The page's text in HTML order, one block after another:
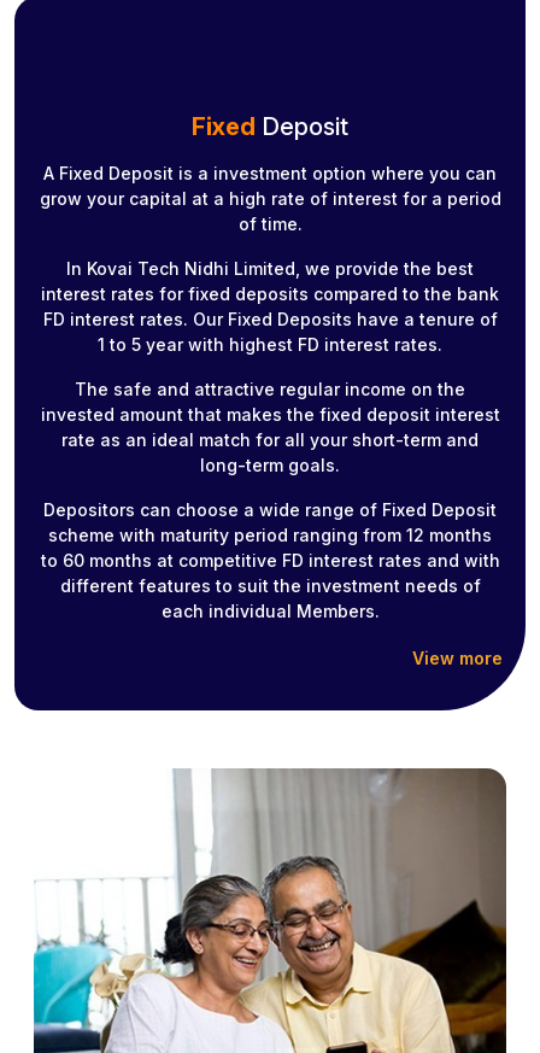
Fixed Deposit
A Fixed Deposit is a investment option where you can
grow your capital at a high rate of interest for a period
of time.
In Kovai Tech Nidhi Limited, we provide the best
interest rates for fixed deposits compared to the bank
FD interest rates. Our Fixed Deposits have a tenure of
1 to 5 year with highest FD interest rates.
The safe and attractive regular income on the
invested amount that makes the fixed deposit interest
rate as an ideal match for all your short-term and
long-term goals.
Depositors can choose a wide range of Fixed Deposit
scheme with maturity period ranging from 12 months
to 60 months at competitive FD interest rates and with
different features to suit the investment needs of
each individual Members.
View more